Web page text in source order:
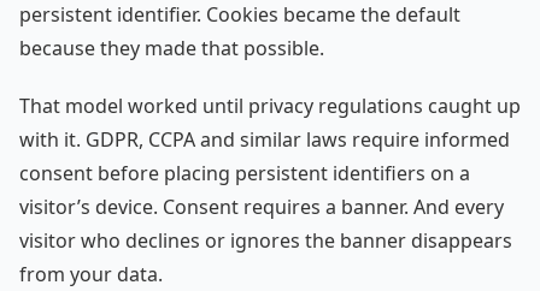
persistent identifier. Cookies became the default
because they made that possible.
That model worked until privacy regulations caught up
with it. GDPR, CCPA and similar laws require informed
consent before placing persistent identifiers on a
visitor’s device. Consent requires a banner. And every
visitor who declines or ignores the banner disappears
from your data.